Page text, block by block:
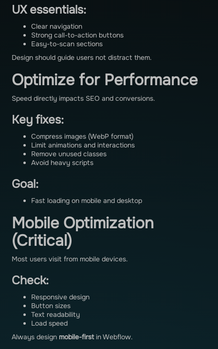
UX essentials:
Clear navigation
Strong call-to-action buttons
Easy-to-scan sections
Design should guide users not distract them.
Optimize for Performance
Speed directly impacts SEO and conversions.
Key fixes:
Compress images (WebP format)
Limit animations and interactions
Remove unused classes
Avoid heavy scripts
Goal:
Fast loading on mobile and desktop
Mobile Optimization
(Critical)
Most users visit from mobile devices.
Check:
Responsive design
Button sizes
Text readability
Load speed
Always design mobile-firstin Webflow.